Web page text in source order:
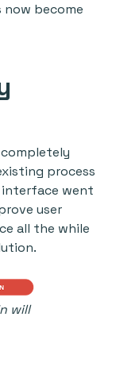
become
process
interface went
user
all the while
will